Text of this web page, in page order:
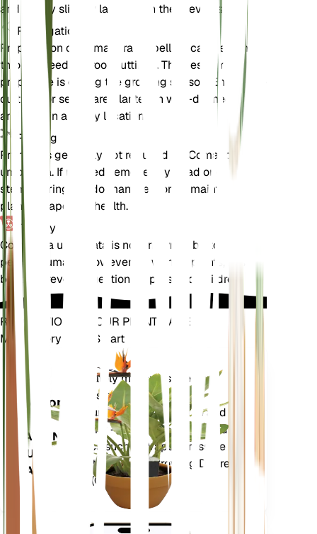
and is only slightly larger than the previous one.
Propagation
Propagation of Comandra umbellata can be done
through seeds or root cuttings. The best time to
propagate is during the growing season. Ensure the
cuttings or seeds are planted in well-drained soil
and kept in a sunny location.
Pruning
Pruning is generally not required for Comandra
umbellata. If needed, remove any dead or damaged
stems during the dormant season to maintain the
plant's shape and health.
Toxicity
Comandra umbellata is not known to be toxic to
pets or humans. However, as with all plants, it is
best to prevent ingestion by pets and children.
REVOLUTIONIZE YOUR PLANT CARE
Make Every Plant Smart
Plant
Monitor
STAYS IN
YOUR
PLANT
Accurately measures the core
metrics of your plant – soil
moisture, light, temperature and
humidity - as well as compound
metrics such as Vapor Pressure
Deficit (VPD) and Growing Degree
Days (GDD).